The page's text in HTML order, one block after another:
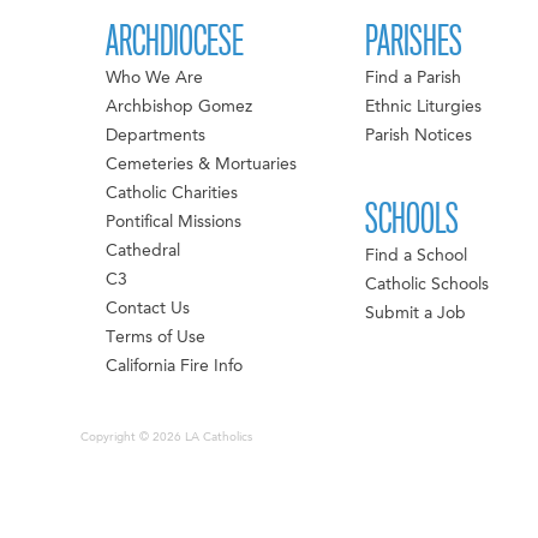
ARCHDIOCESE
Who We Are
Archbishop Gomez
Departments
Cemeteries & Mortuaries
Catholic Charities
Pontifical Missions
Cathedral
C3
Contact Us
Terms of Use
California Fire Info
PARISHES
Find a Parish
Ethnic Liturgies
Parish Notices
SCHOOLS
Find a School
Catholic Schools
Submit a Job
Copyright © 2026 LA Catholics